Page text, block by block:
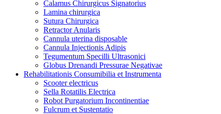
Calamus Chirurgicus Signatorius
Lamina chirurgica
Sutura Chirurgica
Retractor Anularis
Cannula uterina disposable
Cannula Injectionis Adipis
Tegumentum Specilli Ultrasonici
Globus Drenandi Pressurae Negativae
Rehabilitationis Consumibilia et Instrumenta
Scooter electricus
Sella Rotatilis Electrica
Robot Purgatorium Incontinentiae
Fulcrum et Sustentatio